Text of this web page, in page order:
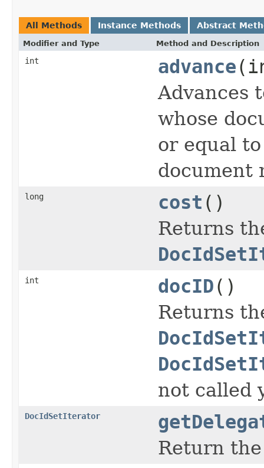
All Methods Instance Methods Abstract
Modifier and Type Method and Description
int advance
Advances
whose
or equal
document
long cost ()
Returns
int docID()
Returns
not called
DocIdSetIterator
Return